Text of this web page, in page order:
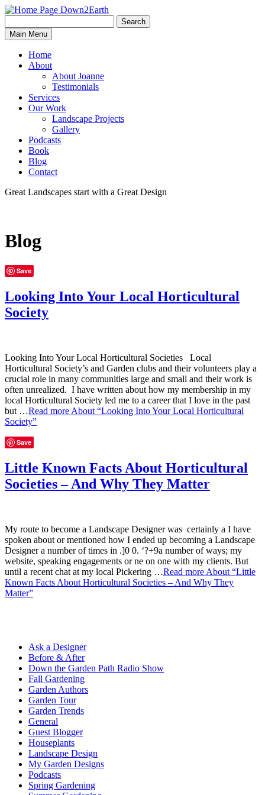
Down2Earth
for:
Search
Main Menu
Home
About
About Joanne
Testimonials
Services
Our Work
Landscape Projects
Gallery
Podcasts
Book
Blog
Contact
Great Landscapes start with a Great Design
Blog
Save
Looking Into Your Local Horticultural
Society
Looking Into Your Local Horticultural Societies Local
Horticultural Society’s and Garden clubs and their volunteers play a
crucial role in many communities large and small and their work is
often unrealized. I have written about how my membership in my
local Horticultural Society led me to a career that I love in the past
but …Read more About “Looking Into Your Local Horticultural
Society”
Save
Little Known Facts About Horticultural
Societies – And Why They Matter
My route to become a Landscape Designer was certainly a I have
spoken about or mentioned how I ended up becoming a Landscape
Designer a number of times in .]0 0. ‘?+9a number of ways; my
website, speaking engagements or ne on one with my clients. But
until a recent chat at my local Pickering …Read more About “Little
Known Facts About Horticultural Societies – And Why They
Matter”
Ask a Designer
Before & After
Down the Garden Path Radio Show
Fall Gardening
Garden Authors
Garden Tour
Garden Trends
General
Guest Blogger
Houseplants
Landscape Design
My Garden Designs
Podcasts
Spring Gardening